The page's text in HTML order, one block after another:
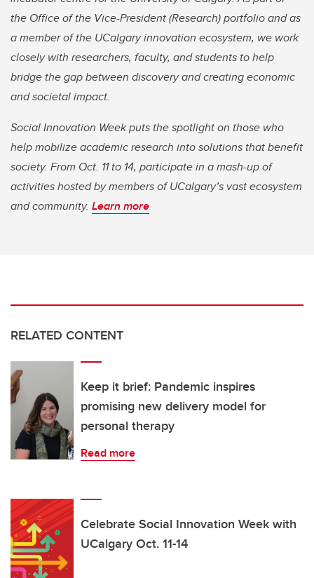
the Office of the Vice-President (Research) portfolio and as
a member of the UCalgary innovation ecosystem, we work
closely with researchers, faculty, and students to help
bridge the gap between discovery and creating economic
and societal impact.
Social Innovation Week puts the spotlight on those who
help mobilize academic research into solutions that benefit
society. From Oct. 11 to 14, participate in a mash-up of
activities hosted by members of UCalgary’s vast ecosystem
and community. Learn more
RELATED CONTENT
Keep it brief: Pandemic inspires
promising new delivery model for
personal therapy
Read more
Celebrate Social Innovation Week with
UCalgary Oct. 11-14